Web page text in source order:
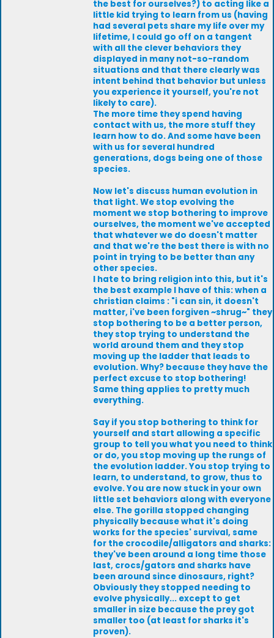
the best for ourselves?) to acting like a
little kid trying to learn from us (having
had several pets share my life over my
lifetime, I could go off on a tangent
with all the clever behaviors they
displayed in many not-so-random
situations and that there clearly was
intent behind that behavior but unless
you experience it yourself, you're not
likely to care).
The more time they spend having
contact with us, the more stuff they
learn how to do. And some have been
with us for several hundred
generations, dogs being one of those
species.
Now let's discuss human evolution in
that light. We stop evolving the
moment we stop bothering to improve
ourselves, the moment we've accepted
that whatever we do doesn't matter
and that we're the best there is with no
point in trying to be better than any
other species.
I hate to bring religion into this, but it's
the best example I have of this: when a
christian claims : "i can sin, it doesn't
matter, i've been forgiven ~shrug~" they
stop bothering to be a better person,
they stop trying to understand the
world around them and they stop
moving up the ladder that leads to
evolution. Why? because they have the
perfect excuse to stop bothering!
Same thing applies to pretty much
everything.
Say if you stop bothering to think for
yourself and start allowing a specific
group to tell you what you need to think
or do, you stop moving up the rungs of
the evolution ladder. You stop trying to
learn, to understand, to grow, thus to
evolve. You are now stuck in your own
little set behaviors along with everyone
else. The gorilla stopped changing
physically because what it's doing
works for the species' survival, same
for the crocodile/alligators and sharks:
they've been around a long time those
last, crocs/gators and sharks have
been around since dinosaurs, right?
Obviously they stopped needing to
evolve physically... except to get
smaller in size because the prey got
smaller too (at least for sharks it's
proven).